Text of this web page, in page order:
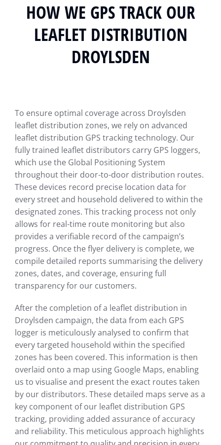
HOW WE GPS TRACK OUR
LEAFLET DISTRIBUTION
DROYLSDEN
To ensure optimal coverage across Droylsden
leaflet distribution zones, we rely on advanced
leaflet distribution GPS tracking technology. Our
fully trained leaflet distributors carry GPS loggers,
which use the Global Positioning System
throughout their door-to-door distribution routes.
These devices record precise location data for
every street and household delivered to within the
designated zones. This tracking process not only
allows for real-time route monitoring but also
provides a verifiable record of the campaign’s
progress. Once the flyer delivery is complete, we
compile detailed reports summarising the delivery
zones, dates, and coverage, ensuring full
transparency for our customers.
After the completion of a leaflet distribution in
Droylsden campaign, the data from each GPS
logger is meticulously analysed to confirm that
every targeted household within the specified
zones has been covered. This information is then
overlaid onto a map using Google Maps, enabling
us to visualise and present the exact routes taken
by our distributors. These detailed maps serve as a
key component of our leaflet distribution GPS
tracking, providing added assurance of accuracy
and reliability. This meticulous approach highlights